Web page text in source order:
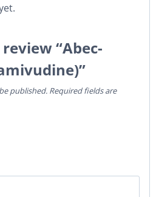
“Abec-
published. Required fields are